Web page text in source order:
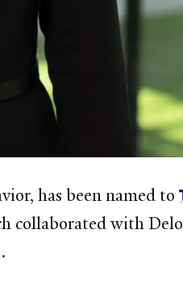
has been named to
collaborated with